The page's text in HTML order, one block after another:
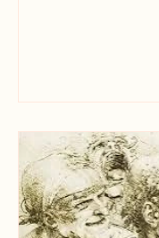
entertainment
Over the years,
everything. From
to Las Vegas glam
ten